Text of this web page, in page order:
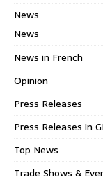
News
News
News in French
Opinion
Press Releases
Press Releases in
Top News
Trade Shows &